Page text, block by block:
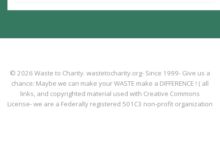
© 2026 Waste to Charity. wastetocharity.org- Since 1999- Give us a
chance: Maybe we can make your WASTE make a DIFFERENCE ! ( all
links, and copyrighted material used with Creative Commons
License- we are a Federally registered 501C3 non-profit organization